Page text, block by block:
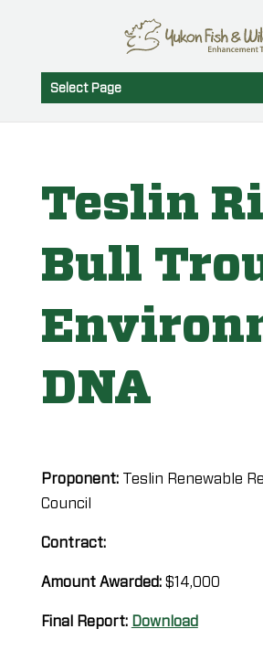
Select Page
Teslin
Bull
DNA
Proponent: Teslin Renewable
Council
Contract:
Amount Awarded: $14,000
Final Report: Download